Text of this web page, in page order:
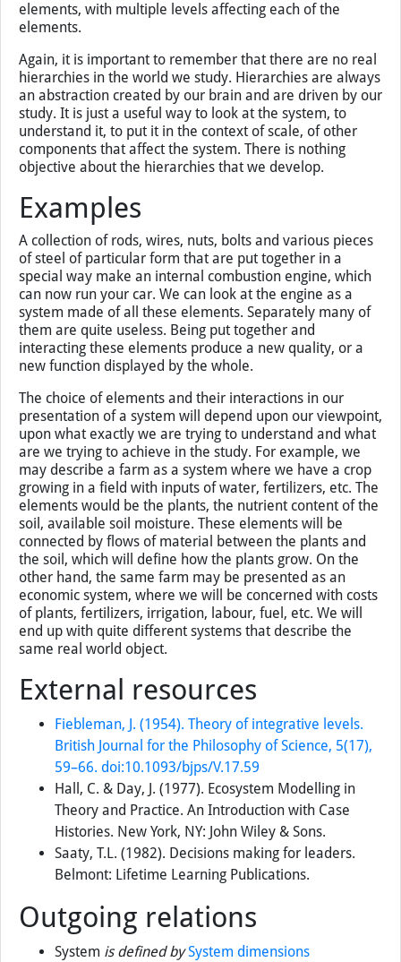
universe → galaxy → constellation → solar system →
→ atom → nucleus → proton
The more complex ones are networks of interacting
elements, with multiple levels affecting each of the
elements.
Again, it is important to remember that there are no real
hierarchies in the world we study. Hierarchies are always
an abstraction created by our brain and are driven by our
study. It is just a useful way to look at the system, to
understand it, to put it in the context of scale, of other
components that affect the system. There is nothing
objective about the hierarchies that we develop.
Examples
A collection of rods, wires, nuts, bolts and various pieces
of steel of particular form that are put together in a
special way make an internal combustion engine, which
can now run your car. We can look at the engine as a
system made of all these elements. Separately many of
them are quite useless. Being put together and
interacting these elements produce a new quality, or a
new function displayed by the whole.
The choice of elements and their interactions in our
presentation of a system will depend upon our viewpoint,
upon what exactly we are trying to understand and what
are we trying to achieve in the study. For example, we
may describe a farm as a system where we have a crop
growing in a field with inputs of water, fertilizers, etc. The
elements would be the plants, the nutrient content of the
soil, available soil moisture. These elements will be
connected by flows of material between the plants and
the soil, which will define how the plants grow. On the
other hand, the same farm may be presented as an
economic system, where we will be concerned with costs
end up with quite different systems that describe the
same real world object.
External resources
Fiebleman, J. (1954). Theory of integrative levels.
British Journal for the Philosophy of Science, 5(17),
59–66. doi:10.1093/bjps/V.17.59
Hall, C. & Day, J. (1977). Ecosystem Modelling in
Theory and Practice. An Introduction with Case
Histories. New York, NY: John Wiley & Sons.
Saaty, T.L. (1982). Decisions making for leaders.